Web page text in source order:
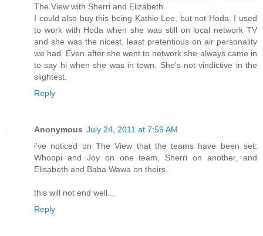
The View with Sherri and Elizabeth.
I could also buy this being Kathie Lee, but not Hoda. I used
to work with Hoda when she was still on local network TV
and she was the nicest, least pretentious on air personality
we had. Even after she went to network she always came in
to say hi when she was in town. She's not vindictive in the
slightest.
Reply
Anonymous July 24, 2011 at 7:59 AM
i've noticed on The View that the teams have been set:
Whoopi and Joy on one team, Sherri on another, and
Elisabeth and Baba Wawa on theirs.
this will not end well...
Reply